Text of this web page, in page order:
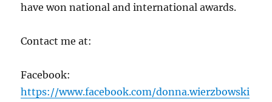
have won national and international awards.
Contact me at:
Facebook:
https://www.facebook.com/donna.wierzbowski